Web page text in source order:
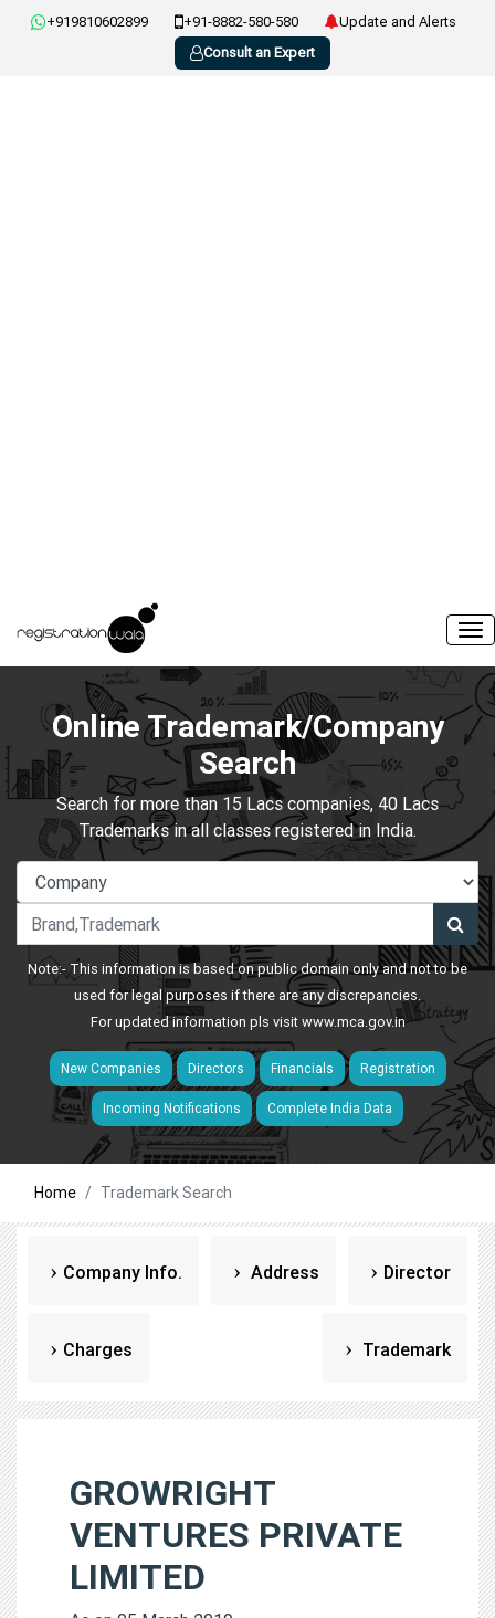
+919810602899 +91-8882-580-580
Update and Alerts
Consult an Expert
Online Trademark/Company
Search
Search for more than 15 Lacs companies, 40 Lacs
Trademarks in all classes registered in India.
Note:- This information is based on public domain only and not to be
used for legal purposes if there are any discrepancies.
For updated information pls visitwww.mca.gov.in
New Companies Directors Financials Registration
Incoming Notifications Complete India Data
Home Trademark Search
Company Info. Address Director
Charges Trademark
GROWRIGHT
VENTURES PRIVATE
LIMITED